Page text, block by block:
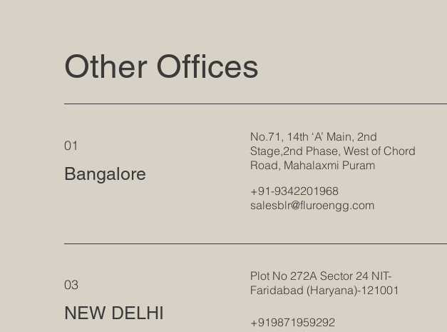
Other Offices
Bangalore
01
No.71, 14th ‘A’ Main, 2nd
Stage,2nd Phase, West of Chord
Road, Mahalaxmi Puram
+91-9342201968
salesblr@fluroengg.com
NEW DELHI
03
Plot No 272A Sector 24 NIT-
Faridabad (Haryana)-121001
+919871959292